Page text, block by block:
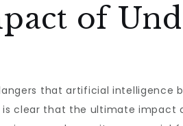
of
that artificial intelligence
clear that the ultimate impact